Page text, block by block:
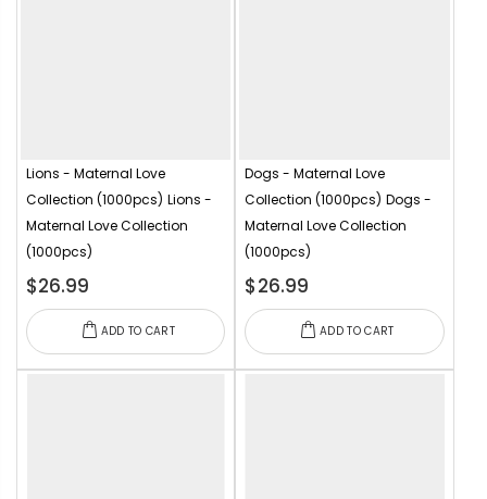
Lions - Maternal Love
Collection (1000pcs) Lions -
Maternal Love Collection
(1000pcs)
$26.99
ADD TO CART
Dogs - Maternal Love
Collection (1000pcs) Dogs -
Maternal Love Collection
(1000pcs)
$26.99
ADD TO CART